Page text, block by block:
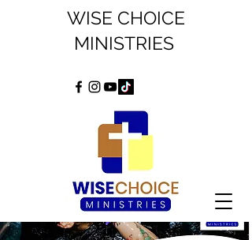
WISE CHOICE
MINISTRIES